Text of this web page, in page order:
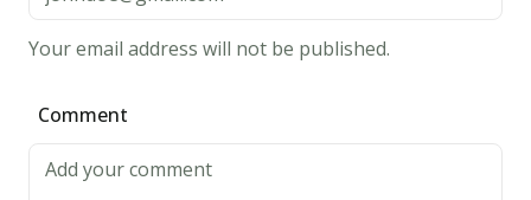
40
balls
place
each
into
Your email address will not be published.
Comment